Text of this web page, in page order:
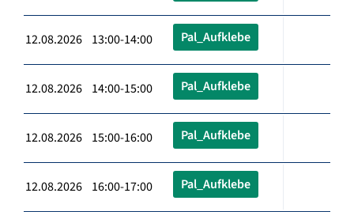
12.08.2026 13:00-14:00 Pal_Aufklebe
12.08.2026 14:00-15:00 Pal_Aufklebe
12.08.2026 15:00-16:00 Pal_Aufklebe
12.08.2026 16:00-17:00 Pal_Aufklebe